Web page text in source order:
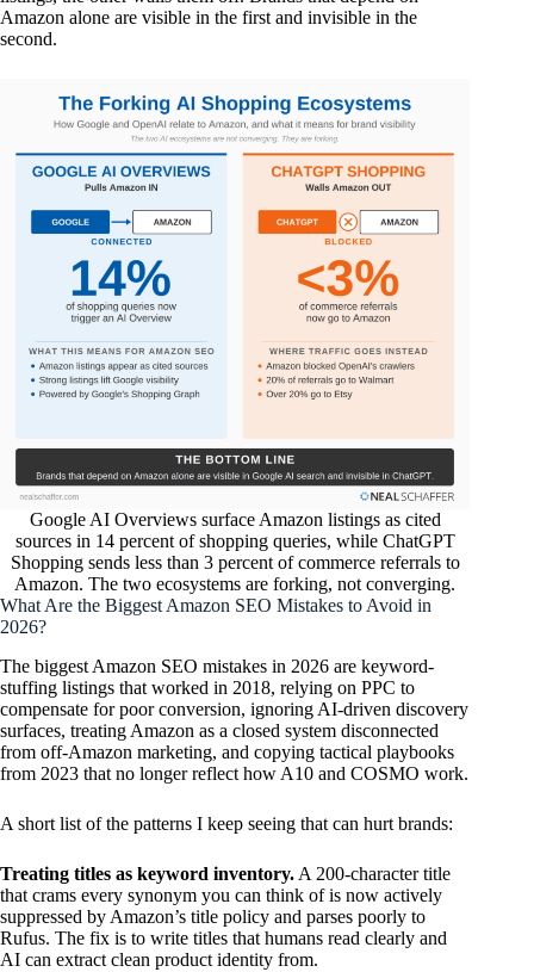
Amazon alone are visible in the first and invisible in the
second.
Google AI Overviews surface Amazon listings as cited
sources in 14 percent of shopping queries, while ChatGPT
Shopping sends less than 3 percent of commerce referrals to
Amazon. The two ecosystems are forking, not converging.
What Are the Biggest Amazon SEO Mistakes to Avoid in
2026?
The biggest Amazon SEO mistakes in 2026 are keyword-
stuffing listings that worked in 2018, relying on PPC to
compensate for poor conversion, ignoring AI-driven discovery
surfaces, treating Amazon as a closed system disconnected
from off-Amazon marketing, and copying tactical playbooks
from 2023 that no longer reflect how A10 and COSMO work.
A short list of the patterns I keep seeing that can hurt brands:
Treating titles as keyword inventory. A 200-character title
that crams every synonym you can think of is now actively
suppressed by Amazon’s title policy and parses poorly to
Rufus. The fix is to write titles that humans read clearly and
AI can extract clean product identity from.